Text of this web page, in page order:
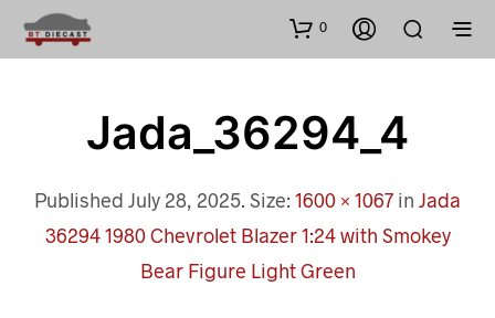
0
Jada_36294_4
Published July 28, 2025. Size: 1600 × 1067 in Jada
36294 1980 Chevrolet Blazer 1:24 with Smokey
Bear Figure Light Green